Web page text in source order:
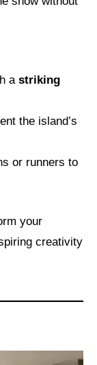
a striking
the island’s
or runners to
your
creativity